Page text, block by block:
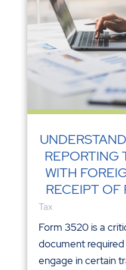
REPORTING
WITH
RECEIPT OF
Tax
Form 3520 is a
document
engage in certain